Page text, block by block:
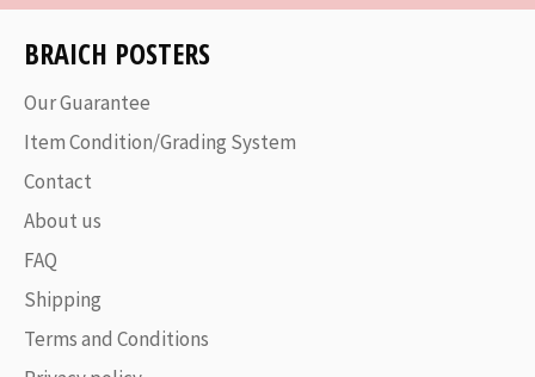
BRAICH POSTERS
Our Guarantee
Item Condition/Grading System
Contact
About us
FAQ
Shipping
Terms and Conditions